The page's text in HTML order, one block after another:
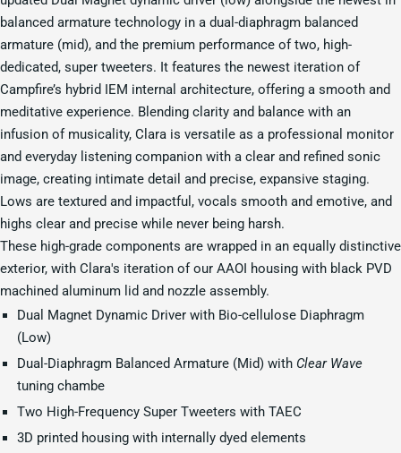
balanced armature technology in a dual-diaphragm balanced
armature (mid), and the premium performance of two, high-
dedicated, super tweeters. It features the newest iteration of
Campfire’s hybrid IEM internal architecture, offering a smooth and
meditative experience. Blending clarity and balance with an
infusion of musicality, Clara is versatile as a professional monitor
and everyday listening companion with a clear and refined sonic
image, creating intimate detail and precise, expansive staging.
Lows are textured and impactful, vocals smooth and emotive, and
highs clear and precise while never being harsh.
These high-grade components are wrapped in an equally distinctive
exterior, with Clara's iteration of our AAOI housing with black PVD
machined aluminum lid and nozzle assembly.
Dual Magnet Dynamic Driver with Bio-cellulose Diaphragm
(Low)
Dual-Diaphragm Balanced Armature (Mid) with Clear Wave
tuning chambe
Two High-Frequency Super Tweeters with TAEC
3D printed housing with internally dyed elements